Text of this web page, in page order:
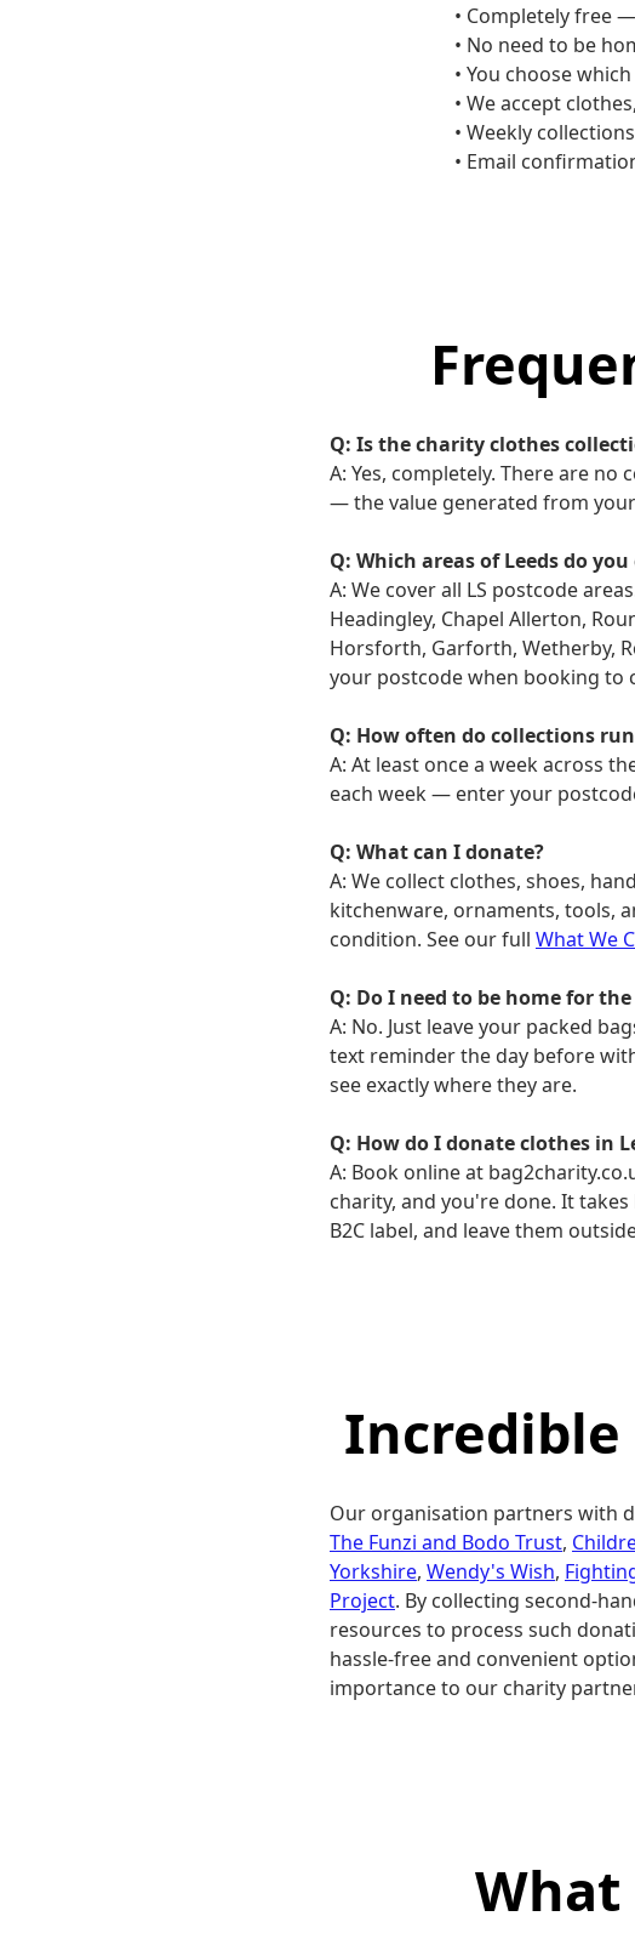
• Completely free
• No need to be
• You choose
• We accept
• Weekly
• Email
Q: Is the charity clothes
A: Yes, completely. There are
— the value generated from
Q: Which areas of Leeds do you
A: We cover all LS postcode
Headingley, Chapel Allerton,
Horsforth, Garforth, Wetherby,
your postcode when booking to
Q: How often do collections
A: At least once a week across
each week — enter your
Q: What can I donate?
A: We collect clothes, shoes,
kitchenware, ornaments, tools,
condition. See our full What We
Q: Do I need to be home for
A: No. Just leave your packed
text reminder the day before
see exactly where they are.
Q: How do I donate clothes in
A: Book online at
charity, and you're done. It
B2C label, and leave them
Incredible
Our organisation partners with
The Funzi and Bodo Trust,
Yorkshire, Wendy's Wish,
Project. By collecting second-
resources to process such
hassle-free and convenient
importance to our charity
What